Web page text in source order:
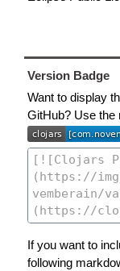
Version Badge
Want to display
GitHub? Use the
If you want to
following